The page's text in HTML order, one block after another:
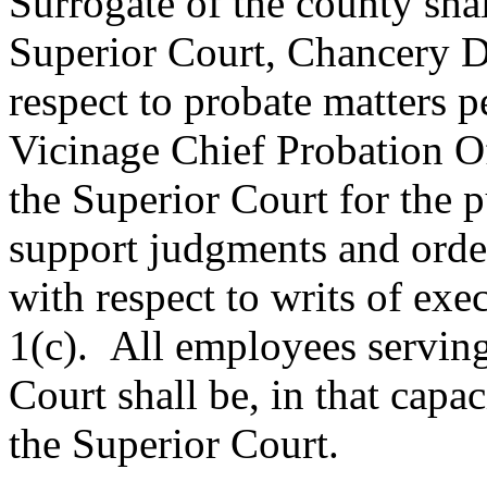
Superior Court, Chancery
respect to probate matters
Vicinage Chief Probation
the Superior Court for the
support judgments and
with respect to writs of
1(c). All employees
Court shall be, in that
the Superior Court.